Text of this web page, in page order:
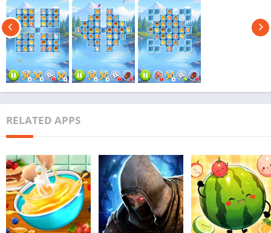
RELATED APPS